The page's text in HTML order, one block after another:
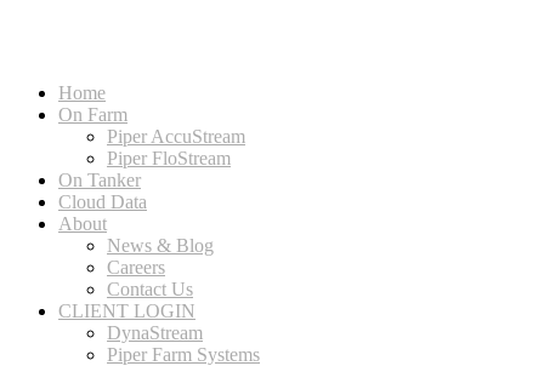
Home
On Farm
Piper AccuStream
Piper FloStream
On Tanker
Cloud Data
About
News & Blog
Careers
Contact Us
CLIENT LOGIN
DynaStream
Piper Farm Systems